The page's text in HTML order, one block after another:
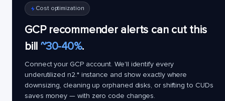
Cost optimization
GCP recommender alerts can cut this
bill ~30-40%.
Connect your GCP account. We'll identify every
underutilized n2.*instance and show exactly where
downsizing, cleaning up orphaned disks, or shifting to CUDs
saves money — with zero code changes.